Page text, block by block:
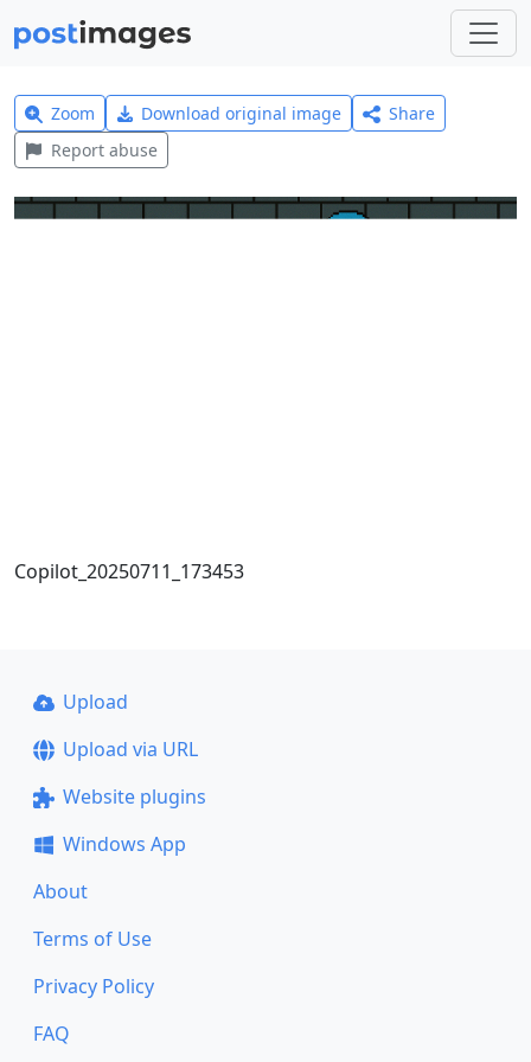
Zoom Download original image
Share
Report abuse
Copilot_20250711_173453
Upload
Upload via URL
Website plugins
Windows App
About
Terms of Use
Privacy Policy
FAQ